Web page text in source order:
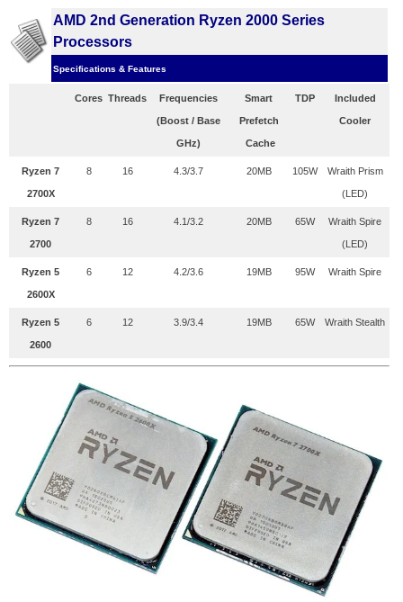
AMD 2nd Generation Ryzen 2000 Series
Processors
Specifications & Features
Cores Threads Frequencies
(Boost / Base
GHz)
Smart
Prefetch
Cache
TDP Included
Cooler
Ryzen 7
2700X
8 16 4.3/3.7 20MB 105W Wraith Prism
(LED)
Ryzen 7
2700
8 16 4.1/3.2 20MB 65W Wraith Spire
(LED)
Ryzen 5
2600X
6 12 4.2/3.6 19MB 95W Wraith Spire
Ryzen 5
2600
6 12 3.9/3.4 19MB 65W Wraith Stealth